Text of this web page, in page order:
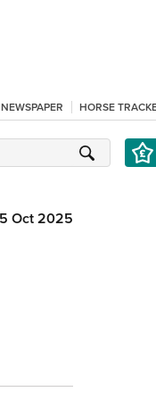
HORSE
5 Oct 2025